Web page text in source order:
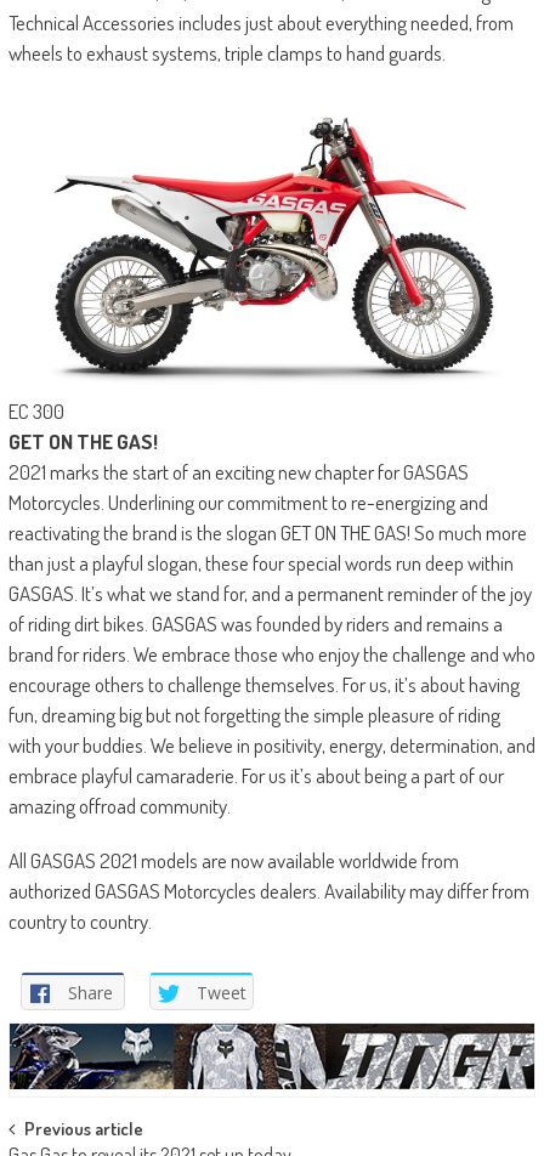
Technical Accessories includes just about everything needed, from
wheels to exhaust systems, triple clamps to hand guards.
EC 300
GET ON THE GAS!
2021 marks the start of an exciting new chapter for GASGAS
Motorcycles. Underlining our commitment to re-energizing and
reactivating the brand is the slogan GET ON THE GAS! So much more
than just a playful slogan, these four special words run deep within
GASGAS. It’s what we stand for, and a permanent reminder of the joy
of riding dirt bikes. GASGAS was founded by riders and remains a
brand for riders. We embrace those who enjoy the challenge and who
encourage others to challenge themselves. For us, it’s about having
fun, dreaming big but not forgetting the simple pleasure of riding
with your buddies. We believe in positivity, energy, determination, and
embrace playful camaraderie. For us it’s about being a part of our
amazing offroad community.
All GASGAS 2021 models are now available worldwide from
authorized GASGAS Motorcycles dealers. Availability may differ from
country to country.
Share Tweet
Post
Previous article